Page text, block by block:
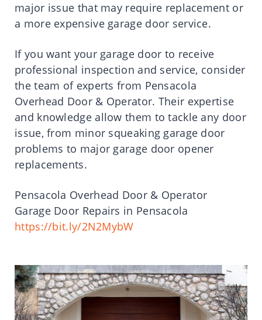
major issue that may require replacement or
a more expensive garage door service.
If you want your garage door to receive
professional inspection and service, consider
the team of experts from Pensacola
Overhead Door & Operator. Their expertise
and knowledge allow them to tackle any door
issue, from minor squeaking garage door
problems to major garage door opener
replacements.
Pensacola Overhead Door & Operator
Garage Door Repairs in Pensacola
https://bit.ly/2N2MybW